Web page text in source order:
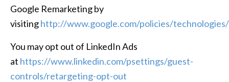
Google Remarketing by
visitinghttp://www.google.com/policies/
You may opt out of LinkedIn Ads
at https://www.linkedin.com/psettings/guest-
controls/retargeting-opt-out